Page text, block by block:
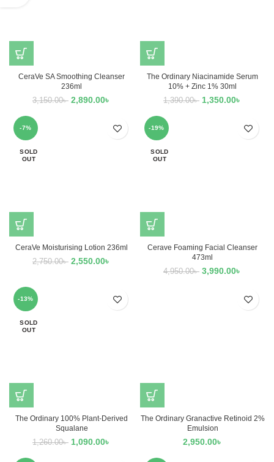
CeraVe SA Smoothing Cleanser
236ml
3,150.00৳ 2,890.00৳
The Ordinary Niacinamide Serum
10% + Zinc 1% 30ml
1,390.00৳ 1,350.00৳
-7%
SOLD
OUT
CeraVe Moisturising Lotion 236ml
2,750.00৳ 2,550.00৳
-19%
SOLD
OUT
Cerave Foaming Facial Cleanser
473ml
4,950.00৳ 3,990.00৳
-13%
SOLD
OUT
The Ordinary 100% Plant-Derived
Squalane
1,260.00৳ 1,090.00৳
The Ordinary Granactive Retinoid 2%
Emulsion
2,950.00৳